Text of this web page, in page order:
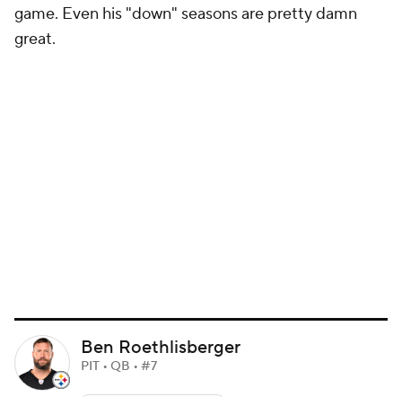
game. Even his "down" seasons are pretty damn
great.
Ben Roethlisberger
PIT • QB • #7